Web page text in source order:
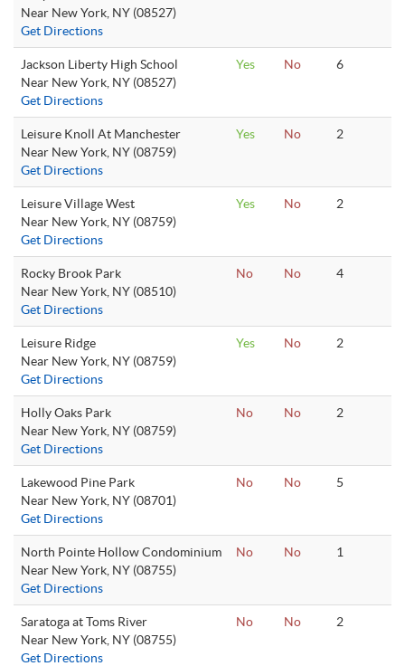
Near New York, NY (08527)
Get Directions
Jackson Liberty High School
Near New York, NY (08527)
Get Directions
Yes No 6
Leisure Knoll At Manchester
Near New York, NY (08759)
Get Directions
Yes No 2
Leisure Village West
Near New York, NY (08759)
Get Directions
Yes No 2
Rocky Brook Park
Near New York, NY (08510)
Get Directions
No No 4
Leisure Ridge
Near New York, NY (08759)
Get Directions
Yes No 2
Holly Oaks Park
Near New York, NY (08759)
Get Directions
No No 2
Lakewood Pine Park
Near New York, NY (08701)
Get Directions
No No 5
North Pointe Hollow Condominium
Near New York, NY (08755)
Get Directions
No No 1
Saratoga at Toms River
Near New York, NY (08755)
Get Directions
No No 2